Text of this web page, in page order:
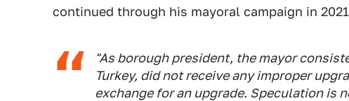
continued through his mayoral campaign in
"As borough president, the mayor
Turkey, did not receive any improper
exchange for an upgrade. Speculation is